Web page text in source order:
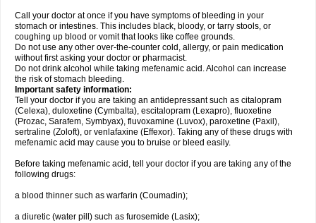
Call your doctor at once if you have symptoms of bleeding in your
stomach or intestines. This includes black, bloody, or tarry stools, or
coughing up blood or vomit that looks like coffee grounds.
Do not use any other over-the-counter cold, allergy, or pain medication
without first asking your doctor or pharmacist.
Do not drink alcohol while taking mefenamic acid. Alcohol can increase
the risk of stomach bleeding.
Important safety information:
Tell your doctor if you are taking an antidepressant such as citalopram
(Celexa), duloxetine (Cymbalta), escitalopram (Lexapro), fluoxetine
(Prozac, Sarafem, Symbyax), fluvoxamine (Luvox), paroxetine (Paxil),
sertraline (Zoloft), or venlafaxine (Effexor). Taking any of these drugs with
mefenamic acid may cause you to bruise or bleed easily.
Before taking mefenamic acid, tell your doctor if you are taking any of the
following drugs:
a blood thinner such as warfarin (Coumadin);
a diuretic (water pill) such as furosemide (Lasix);